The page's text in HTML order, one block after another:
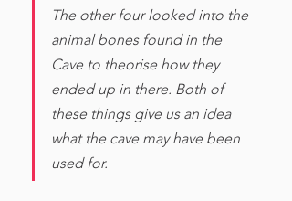
The other four looked into the
animal bones found in the
Cave to theorise how they
ended up in there. Both of
these things give us an idea
what the cave may have been
used for.